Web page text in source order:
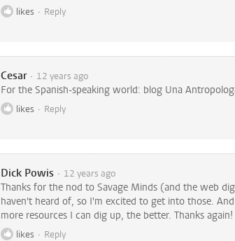
likes Reply
Cesar 12 years ago
For the Spanish-speaking world: blog Una
likes Reply
Dick Powis 12 years ago
Thanks for the nod to Savage Minds (and the web
haven't heard of, so I'm excited to get into those.
more resources I can dig up, the better. Thanks again!
likes Reply